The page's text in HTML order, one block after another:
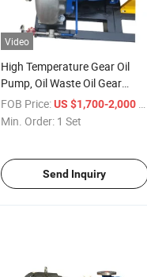
Video
High Temperature Gear Oil
Pump, Oil Waste Oil Gear
Transfer Chemical Pump
FOB Price: US $1,700-2,000
Min. Order: 1 Set
Send Inquiry